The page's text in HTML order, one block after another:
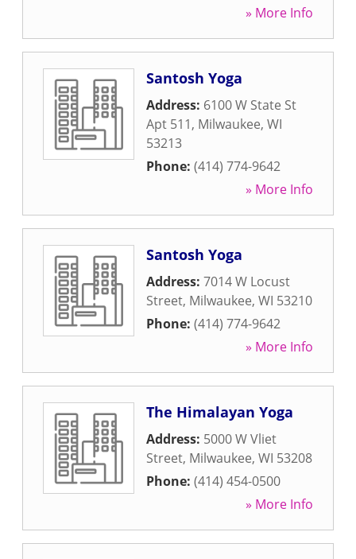
» More Info
Santosh Yoga
Address: 6100 W State St
Apt 511, Milwaukee, WI
53213
Phone: (414) 774-9642
» More Info
Santosh Yoga
Address: 7014 W Locust
Street, Milwaukee, WI 53210
Phone: (414) 774-9642
» More Info
The Himalayan Yoga
Address: 5000 W Vliet
Street, Milwaukee, WI 53208
Phone: (414) 454-0500
» More Info